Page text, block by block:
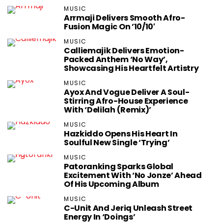
MUSIC
Arrmaji Delivers Smooth Afro-
Fusion Magic On ’10/10′
MUSIC
Calliemajik Delivers Emotion-
Packed Anthem ‘No Way’,
Showcasing His Heartfelt Artistry
MUSIC
Ayox And Vogue Deliver A Soul-
Stirring Afro-House Experience
With ‘Delilah (Remix)’
MUSIC
Hazkiddo Opens His Heart In
Soulful New Single ‘Trying’
MUSIC
Patoranking Sparks Global
Excitement With ‘No Jonze’ Ahead
Of His Upcoming Album
MUSIC
C-Unit And Jeriq Unleash Street
Energy In ‘Doings’